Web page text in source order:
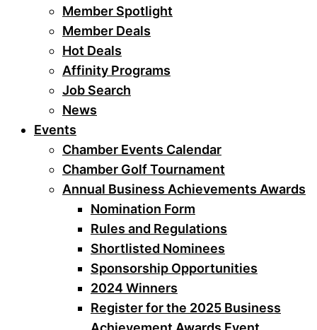
Member Spotlight
Member Deals
Hot Deals
Affinity Programs
Job Search
News
Events
Chamber Events Calendar
Chamber Golf Tournament
Annual Business Achievements Awards
Nomination Form
Rules and Regulations
Shortlisted Nominees
Sponsorship Opportunities
2024 Winners
Register for the 2025 Business